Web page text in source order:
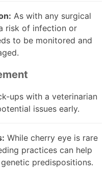
As with any surgical
risk of infection or
to be monitored and
ups with a veterinarian
issues early.
While cherry eye is rare
practices can help
predispositions.